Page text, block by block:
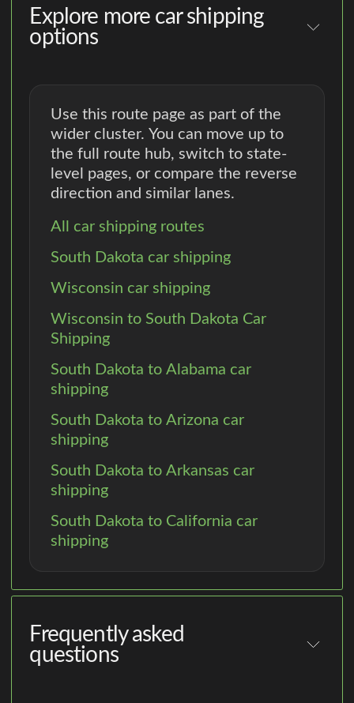
Explore more car shipping
options
Use this route page as part of the
wider cluster. You can move up to
the full route hub, switch to state-
level pages, or compare the reverse
direction and similar lanes.
All car shipping routes
South Dakota car shipping
Wisconsin car shipping
Wisconsin to South Dakota Car
Shipping
South Dakota to Alabama car
shipping
South Dakota to Arizona car
shipping
South Dakota to Arkansas car
shipping
South Dakota to California car
shipping
Frequently asked
questions